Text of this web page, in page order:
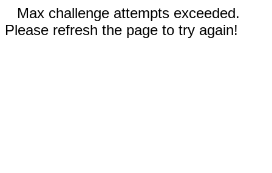
Max challenge attempts exceeded.
Please refresh the page to try again!